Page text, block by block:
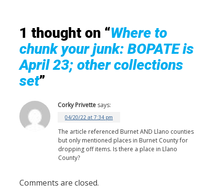
1 thought on “Where to
chunk your junk: BOPATE is
April 23; other collections
set”
Corky Privette says:
04/20/22 at 7:34 pm
The article referenced Burnet AND Llano counties
but only mentioned places in Burnet County for
dropping off items. Is there a place in Llano
County?
Comments are closed.